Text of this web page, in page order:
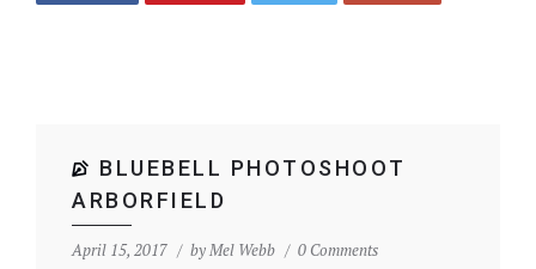
BLUEBELL PHOTOSHOOT
ARBORFIELD
April 15, 2017 byMel Webb 0 Comments